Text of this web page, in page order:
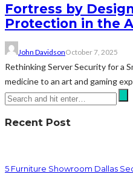
Fortress by
Protection in the
John DavidsonOctober 7, 2025
Rethinking Server Security for a
medicine to an art and gaming
Recent Post
5 Furniture Showroom Dallas